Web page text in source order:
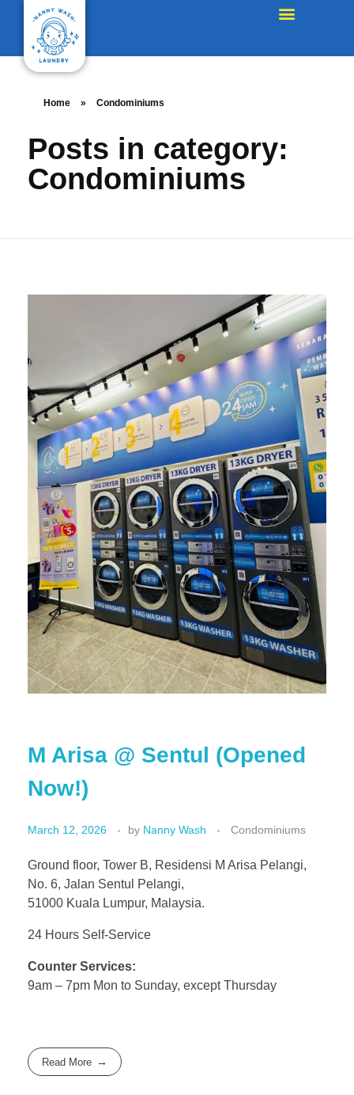
Home » Condominiums
Posts in category:
Condominiums
M Arisa @ Sentul (Opened
Now!)
March 12, 2026 by Nanny Wash Condominiums
Ground floor, Tower B, Residensi M Arisa Pelangi,
No. 6, Jalan Sentul Pelangi,
51000 Kuala Lumpur, Malaysia.
24 Hours Self-Service
Counter Services:
9am – 7pm Mon to Sunday, except Thursday
Read More